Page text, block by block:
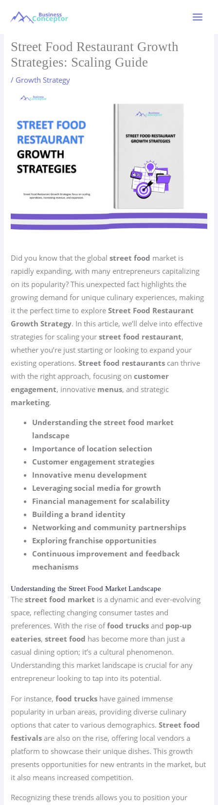
Street Food Restaurant Growth
Strategies: Scaling Guide
/ Growth Strategy
Did you know that the globalstreet food market is
rapidly expanding, with many entrepreneurs capitalizing
on its popularity? This unexpected fact highlights the
growing demand for unique culinary experiences, making
it the perfect time to exploreStreet Food Restaurant
Growth Strategy. In this article, we’ll delve into effective
strategies for scaling yourstreet food restaurant,
whether you’re just starting or looking to expand your
existing operations.Street food restaurants can thrive
with the right approach, focusing oncustomer
engagement, innovative menus, and strategic
marketing.
Understanding the street food market
landscape
Importance of location selection
Customer engagement strategies
Innovative menu development
Leveraging social media for growth
Financial management for scalability
Building a brand identity
Networking and community partnerships
Exploring franchise opportunities
Continuous improvement and feedback
mechanisms
Understanding the Street Food Market Landscape
Thestreet food market is a dynamic and ever-evolving
space, reflecting changing consumer tastes and
preferences. With the rise offood trucks and pop-up
eateries,street food has become more than just a
casual dining option; it’s a cultural phenomenon.
Understanding this market landscape is crucial for any
entrepreneur looking to tap into its potential.
For instance,food trucks have gained immense
popularity in urban areas, providing diverse culinary
options that cater to various demographics.Street food
festivals are also on the rise, offering local vendors a
platform to showcase their unique dishes. This growth
presents opportunities for new entrants in the market, but
it also means increased competition.
Recognizing these trends allows you to position your